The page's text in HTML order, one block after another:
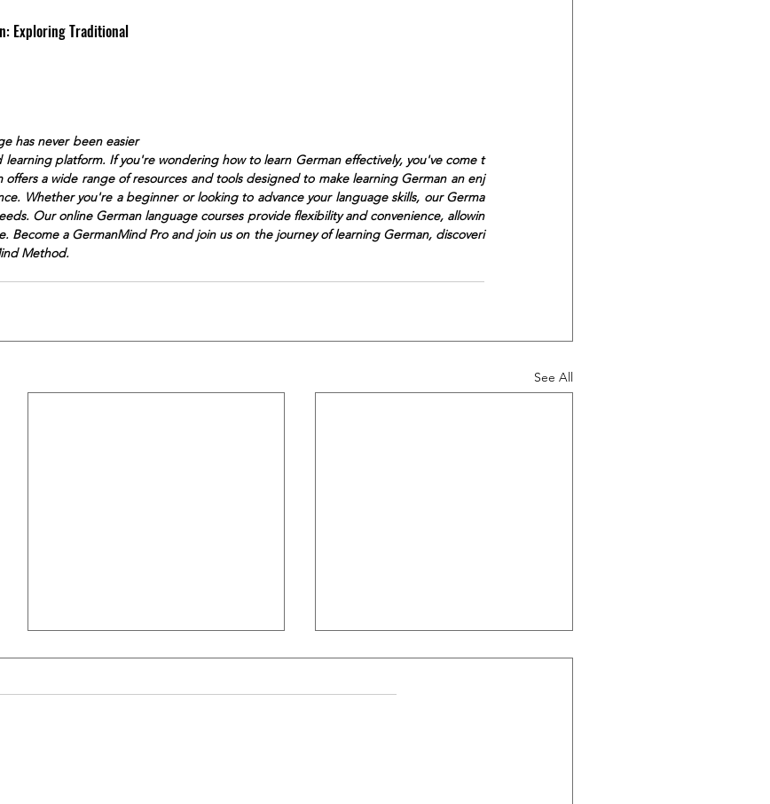
Exploring Traditional
has never been easier
platform. If you're wondering how to learn German effectively, you've come t
a wide range of resources and tools designed to make learning German an enj
Whether you're a beginner or looking to advance your language skills, our Germa
Our online German language courses provide flexibility and convenience, allowin
Become a GermanMind Pro and join us on the journey of learning German, discoveri
Method.
See All